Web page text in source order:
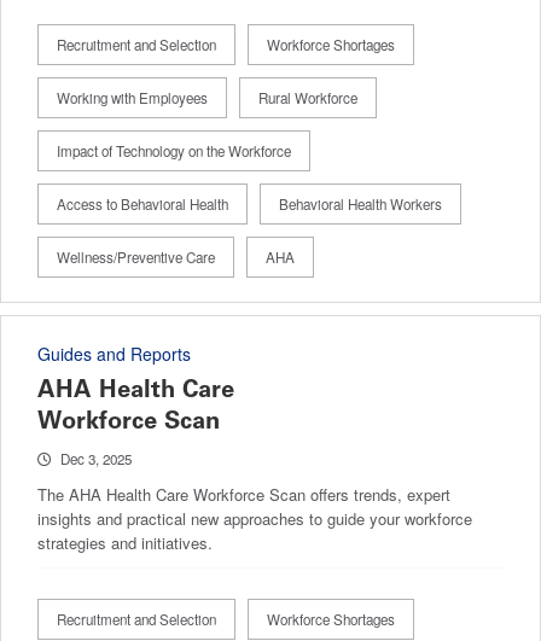
Recruitment and Selection Workforce Shortages
Working with Employees Rural Workforce
Impact of Technology on the Workforce
Access to Behavioral Health Behavioral Health Workers
Wellness/Preventive Care AHA
Guides and Reports
AHA Health Care
Workforce Scan
Dec 3, 2025
The AHA Health Care Workforce Scan offers trends, expert
insights and practical new approaches to guide your workforce
strategies and initiatives.
Recruitment and Selection Workforce Shortages